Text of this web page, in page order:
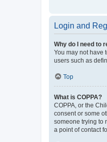
Login and
Why do I need to
You may not have
users such as
Top
What is COPPA?
COPPA, or the
consent or some
someone trying to
a point of contact